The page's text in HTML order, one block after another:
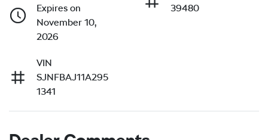
Expires on
November 10,
2026
39480
VIN
SJNFBAJ11A295
1341